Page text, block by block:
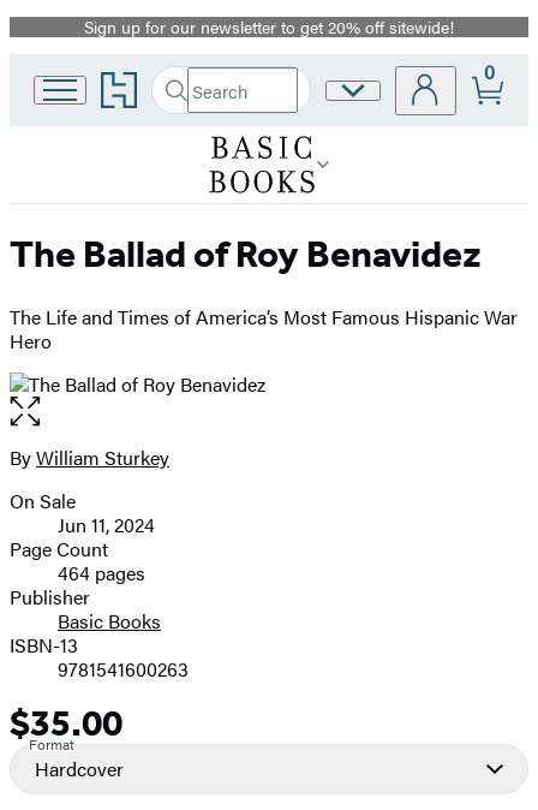
Promotion
Sign up for our newsletter to get 20% off sitewide!
Go
to
home
Search
Search
Hachette
Submit
Site
0
The Ballad of Roy Benavidez
The Life and Times of America’s Most Famous Hispanic War
Hero
Open
the
full-
image
Contributors
ByWilliam Sturkey
Formats
and
Prices
On Sale
Jun 11, 2024
Page Count
464 pages
Publisher
Basic Books
ISBN-13
9781541600263
Price
$35.00
Format
Hardcover